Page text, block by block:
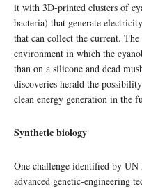
it with 3D-printed clusters of
bacteria) that generate
that can collect the current.
environment in which the
than on a silicone and dead
discoveries herald the
clean energy generation in the
Synthetic biology
One challenge identified by
advanced genetic-engineering